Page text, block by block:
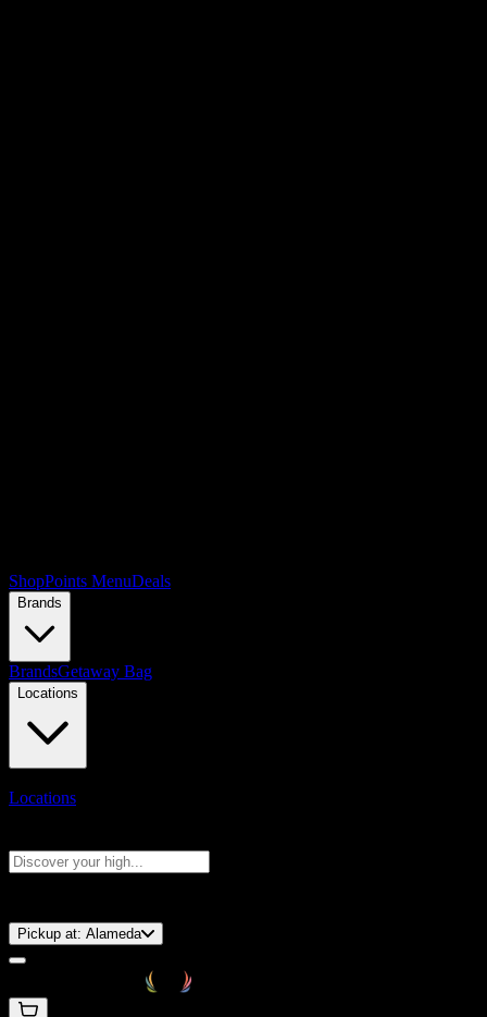
ShopPoints MenuDeals
Brands
BrandsGetaway Bag
Locations
Locations
Pickup at: Alameda